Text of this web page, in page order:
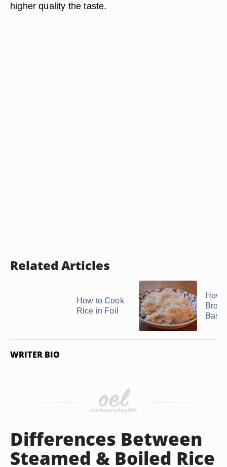
higher quality the taste.
Related Articles
How to Cook
Rice in Foil
How
WRITER BIO
Differences Between
Steamed & Boiled Rice